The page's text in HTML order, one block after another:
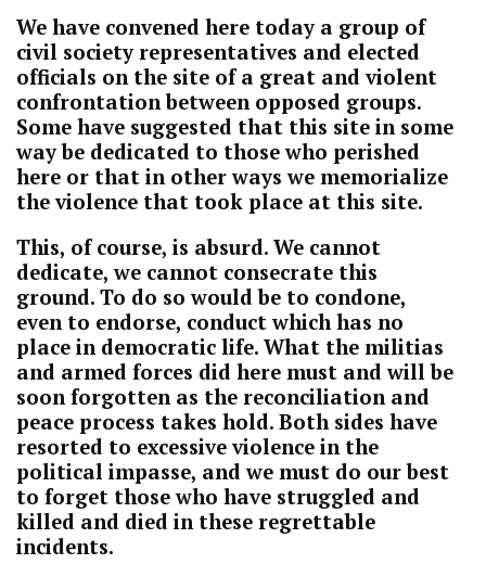
We have convened here today a group of
civil society representatives and elected
officials on the site of a great and violent
confrontation between opposed groups.
Some have suggested that this site in some
way be dedicated to those who perished
here or that in other ways we memorialize
the violence that took place at this site.
This, of course, is absurd. We cannot
dedicate, we cannot consecrate this
ground. To do so would be to condone,
even to endorse, conduct which has no
place in democratic life. What the militias
and armed forces did here must and will be
soon forgotten as the reconciliation and
peace process takes hold. Both sides have
resorted to excessive violence in the
political impasse, and we must do our best
to forget those who have struggled and
killed and died in these regrettable
incidents.